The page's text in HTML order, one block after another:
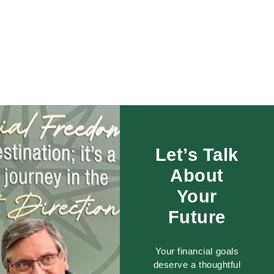
Let’s Talk
About
Your
Future
Your financial goals
deserve a thoughtful